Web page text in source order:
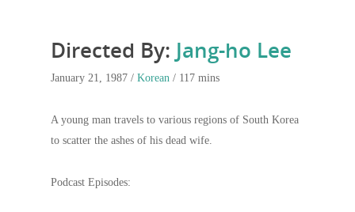
Directed By: Jang-ho Lee
January 21, 1987 / Korean / 117 mins
A young man travels to various regions of South Korea
to scatter the ashes of his dead wife.
Podcast Episodes: